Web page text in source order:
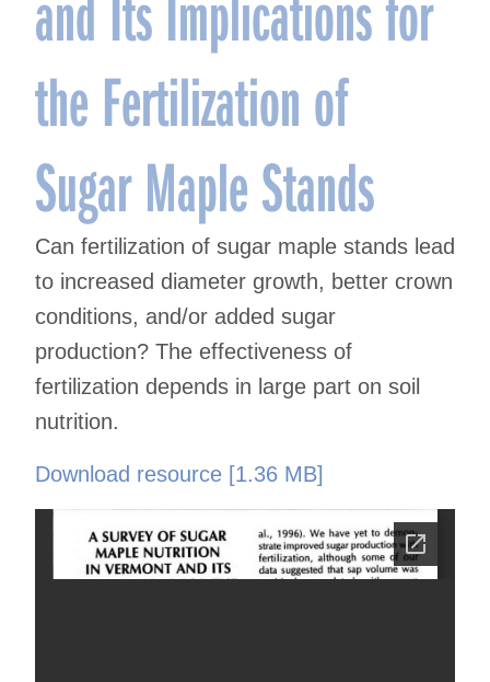
the Fertilization of
Sugar Maple Stands
Can fertilization of sugar maple stands lead
to increased diameter growth, better crown
conditions, and/or added sugar
production? The effectiveness of
fertilization depends in large part on soil
nutrition.
Download resource [1.36 MB]